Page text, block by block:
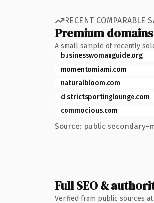
RECENT COMPARABLE
Premium
A small sample of recently
businesswomanguide.org
momentomiami.com
naturalbloom.com
districtsportinglounge.com
commodious.com
Source: public secondary-
Full SEO &
Verified from public sources